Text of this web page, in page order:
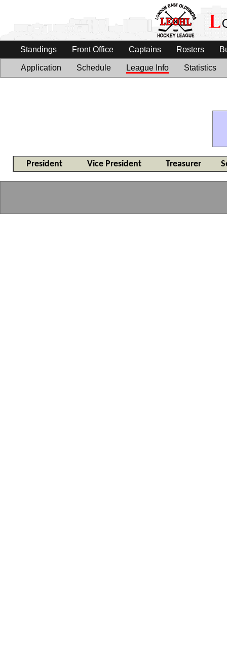
Standings Front Office Captains Rosters
Application Schedule League Info Statistics
President Vice President Treasurer